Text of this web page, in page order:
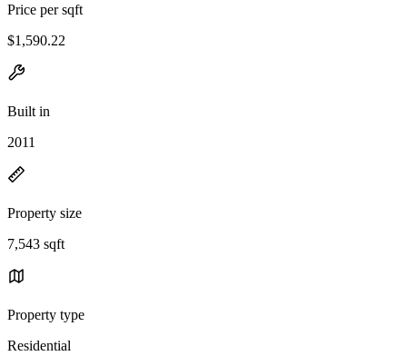
Price per sqft
$1,590.22
Built in
2011
Property size
7,543 sqft
Property type
Residential